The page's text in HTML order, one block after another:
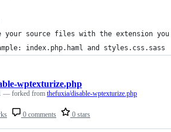
your source files with the extension
index.php.haml and styles.css.sass
0 comments 0 stars
wptexturize.php
— forked from thefuxia/disable-wptexturize.php